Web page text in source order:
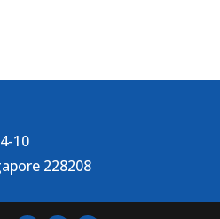
10
228208